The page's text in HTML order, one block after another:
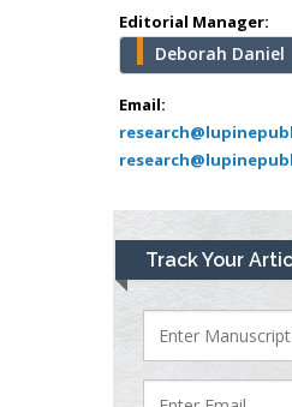
Editorial Manager:
Deborah Daniel
Email:
Track Your
Greece
Mark E Smith
Bio chemistry
University of
Medical Branch,
Lawrence A
Presley
Department of
Justice
Liberty